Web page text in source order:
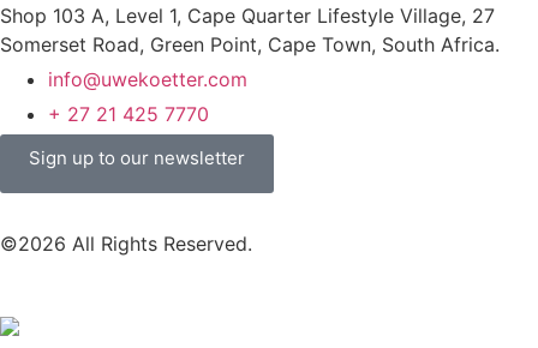
Shop 103 A, Level 1, Cape Quarter Lifestyle Village, 27
Somerset Road, Green Point, Cape Town, South Africa.
info@uwekoetter.com
+ 27 21 425 7770
Sign up to our newsletter
©2026 All Rights Reserved.